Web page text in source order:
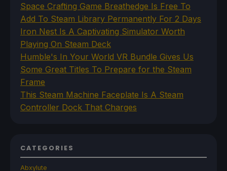
Space Crafting Game Breathedge Is Free To
Add To Steam Library Permanently For 2 Days
Iron Nest Is A Captivating Simulator Worth
Playing On Steam Deck
Humble's In Your World VR Bundle Gives Us
Some Great Titles To Prepare for the Steam
Frame
This Steam Machine Faceplate Is A Steam
Controller Dock That Charges
CATEGORIES
Abxylute